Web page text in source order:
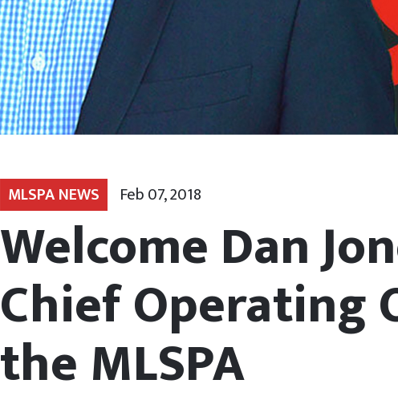
MLSPA NEWS Feb 07, 2018
Welcome Dan
Chief Operating
the MLSPA